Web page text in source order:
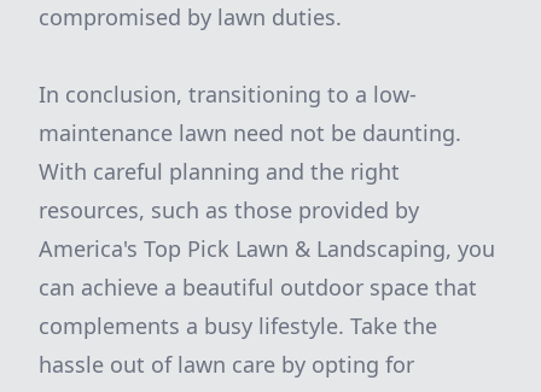
compromised by lawn duties.
In conclusion, transitioning to a low-
maintenance lawn need not be daunting.
With careful planning and the right
resources, such as those provided by
America's Top Pick Lawn & Landscaping, you
can achieve a beautiful outdoor space that
complements a busy lifestyle. Take the
hassle out of lawn care by opting for